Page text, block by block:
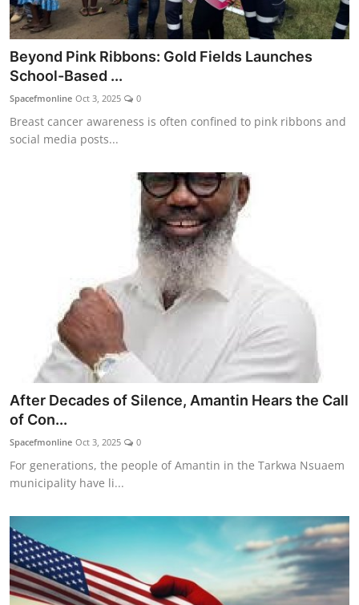
Beyond Pink Ribbons: Gold Fields Launches
School-Based ...
Spacefmonline Oct 3, 2025 0
Breast cancer awareness is often confined to pink ribbons and
social media posts...
After Decades of Silence, Amantin Hears the Call
of Con...
Spacefmonline Oct 3, 2025 0
For generations, the people of Amantin in the Tarkwa Nsuaem
municipality have li...